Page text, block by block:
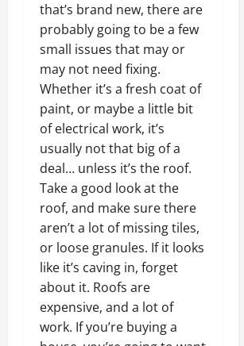
that’s brand new, there are
probably going to be a few
small issues that may or
may not need fixing.
Whether it’s a fresh coat of
paint, or maybe a little bit
of electrical work, it’s
usually not that big of a
deal… unless it’s the roof.
Take a good look at the
roof, and make sure there
aren’t a lot of missing tiles,
or loose granules. If it looks
like it’s caving in, forget
about it. Roofs are
expensive, and a lot of
work. If you’re buying a